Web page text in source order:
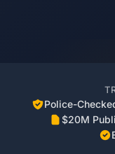
Police-
$20M